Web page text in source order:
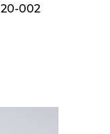
002